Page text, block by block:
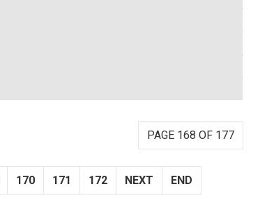
PAGE 168 OF 177
170 171 172 NEXT END